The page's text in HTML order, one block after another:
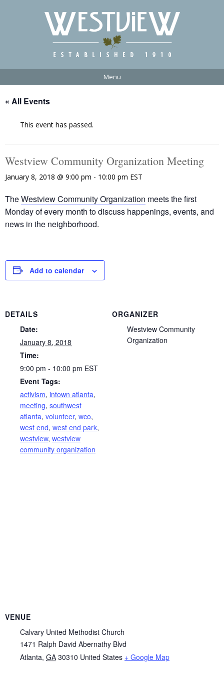
Menu
« All Events
This event has passed.
Westview Community Organization Meeting
January 8, 2018 @ 9:00 pm - 10:00 pm EST
TheWestview Community Organization meets the first
Monday of every month to discuss happenings, events, and
news in the neighborhood.
Add to calendar
DETAILS
Date:
January 8, 2018
Time:
9:00 pm - 10:00 pm EST
Event Tags:
activism, intown atlanta,
meeting, southwest
atlanta, volunteer, wco,
west end, west end park,
westview, westview
community organization
ORGANIZER
Westview Community
Organization
VENUE
Calvary United Methodist Church
1471 Ralph David Abernathy Blvd
Atlanta, GA 30310 United States + Google Map